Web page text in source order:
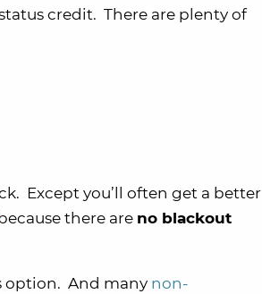
credit. There are plenty of
Except you’ll often get a better
because there are no blackout
option. And many non-